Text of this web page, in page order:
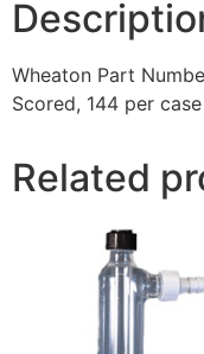
Wheaton Part
Scored, 144 per case
Related